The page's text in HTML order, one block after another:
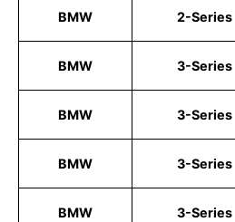
BMW 2-Series
BMW 3-Series
BMW 3-Series
BMW 3-Series
BMW 3-Series